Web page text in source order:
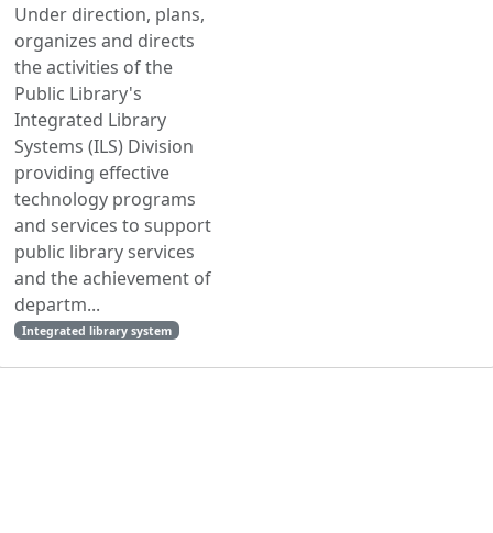
Under direction, plans,
organizes and directs
the activities of the
Public Library's
Integrated Library
Systems (ILS) Division
providing effective
technology programs
and services to support
public library services
and the achievement of
departm...
Integrated library system